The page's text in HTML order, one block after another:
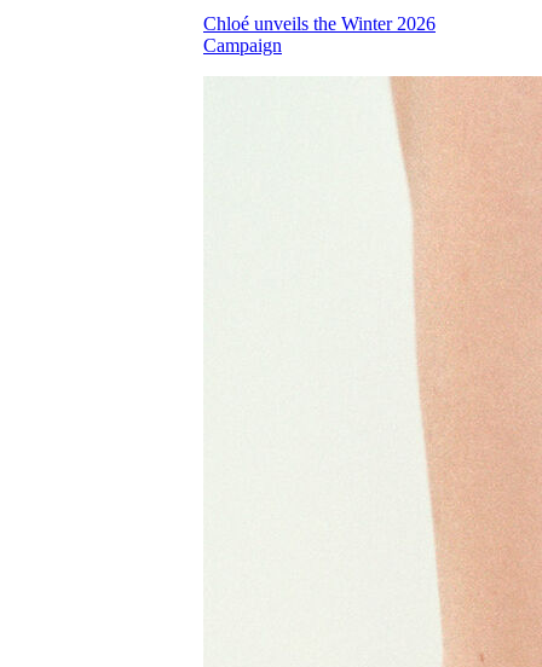
Chloé unveils the Winter 2026
Campaign